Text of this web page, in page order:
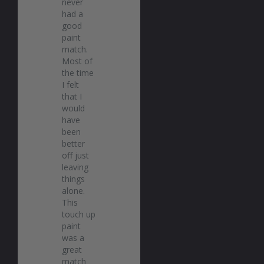
had a
good
paint
match.
Most of
the time
I felt
that I
would
have
been
better
off just
leaving
things
alone.
This
touch up
paint
was a
great
match